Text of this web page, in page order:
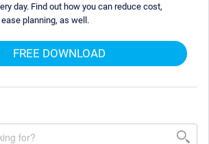
day. Find out how you can reduce cost,
planning, as well.
FREE DOWNLOAD